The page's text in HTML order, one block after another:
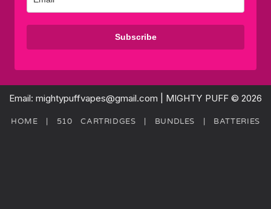
Subscribe
Email: mightypuffvapes@gmail.com | MIGHTY PUFF © 2026
HOME 510 CARTRIDGES BUNDLES BATTERIES